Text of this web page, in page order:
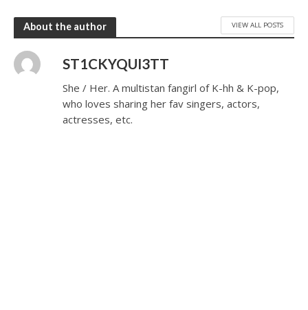
About the author VIEW ALL POSTS
ST1CKYQUI3TT
She / Her. A multistan fangirl of K-hh & K-pop,
who loves sharing her fav singers, actors,
actresses, etc.